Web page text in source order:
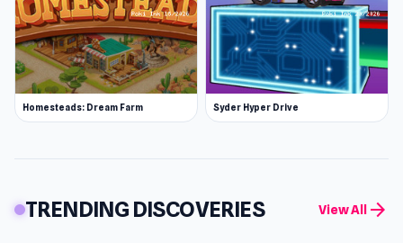
Homesteads: Dream Farm Syder Hyper Drive
TRENDING DISCOVERIES View All arrow_forward